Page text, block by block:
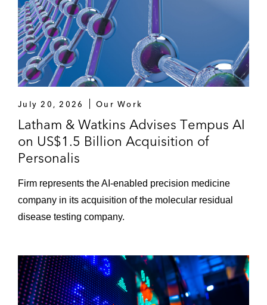
Session Chair, “An Ode to F.O.M.O. (Fear of
Missing Out)”, 41st Annual Ray Garrett Jr.
Corporate & Securities Law & 60th Annual
Corporate Counsel Virtual Institute (September
22, 2021)
“Spin-offs Unraveled: Complex ‘IPOs’ with a
Sophisticated Tax Overlay – Key Considerations
when Spinning Off a Business Segment or
Division” - Harvard Law School Corporate
“Gender Diversity in Boardrooms Gains
Momentum” - Crain’s Chicago Business
“Regulatory: Navigating the 'Dual Track'
IPO/M&A process” -Inside Counsel(April 10,
2013)
July 20, 2026 Our Work
Latham & Watkins Advises Tempus AI
on US$1.5 Billion Acquisition of
Personalis
Firm represents the AI-enabled precision medicine
company in its acquisition of the molecular residual
disease testing company.